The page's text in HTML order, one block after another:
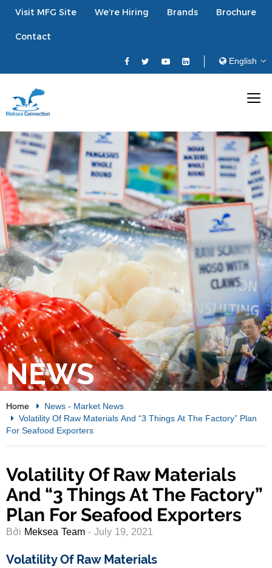
Visit MFG Site We’re Hiring Brands Brochure
Contact
NEWS
Home News - Market News
Volatility Of Raw Materials And “3 Things At The Factory” Plan
For Seafood Exporters
Volatility Of Raw Materials
And “3 Things At The Factory”
Plan For Seafood Exporters
Bởi Meksea Team - July 19, 2021
Volatility Of Raw Materials